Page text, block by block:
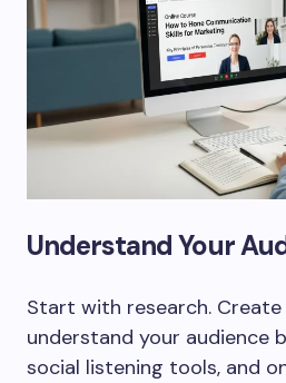
Understand Your
Start with research.
understand your audience
social listening tools, and